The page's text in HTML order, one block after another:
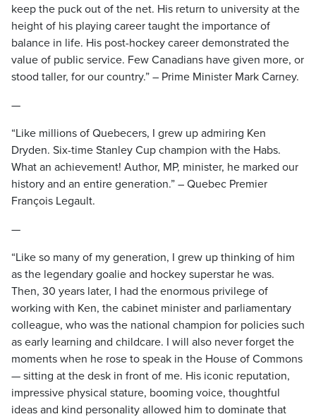
keep the puck out of the net. His return to university at the
height of his playing career taught the importance of
balance in life. His post-hockey career demonstrated the
value of public service. Few Canadians have given more, or
stood taller, for our country.” – Prime Minister Mark Carney.
—
“Like millions of Quebecers, I grew up admiring Ken
Dryden. Six-time Stanley Cup champion with the Habs.
What an achievement! Author, MP, minister, he marked our
history and an entire generation.” – Quebec Premier
François Legault.
—
“Like so many of my generation, I grew up thinking of him
as the legendary goalie and hockey superstar he was.
Then, 30 years later, I had the enormous privilege of
working with Ken, the cabinet minister and parliamentary
colleague, who was the national champion for policies such
as early learning and childcare. I will also never forget the
moments when he rose to speak in the House of Commons
— sitting at the desk in front of me. His iconic reputation,
impressive physical stature, booming voice, thoughtful
ideas and kind personality allowed him to dominate that